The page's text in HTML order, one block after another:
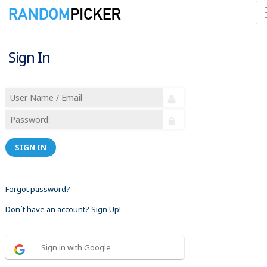
Sign In
SIGN IN
Forgot password?
Don´t have an account? Sign Up!
Sign in with Google